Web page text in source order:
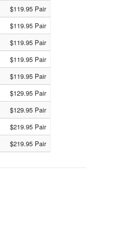
$119.95 Pair
$119.95 Pair
$119.95 Pair
$119.95 Pair
$119.95 Pair
$129.95 Pair
$129.95 Pair
$219.95 Pair
$219.95 Pair